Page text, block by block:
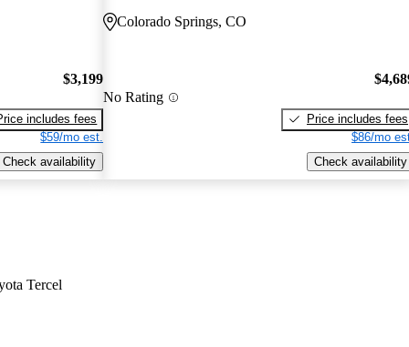
$3,199
includes fees
$59/mo est.
Check availability
Colorado Springs, CO
No Rating
Price includes fees
$86/mo
Check availability
Tercel